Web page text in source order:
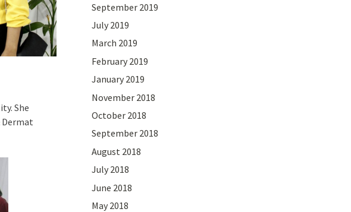
She
September 2019
July 2019
March 2019
February 2019
January 2019
November 2018
October 2018
September 2018
August 2018
July 2018
June 2018
May 2018